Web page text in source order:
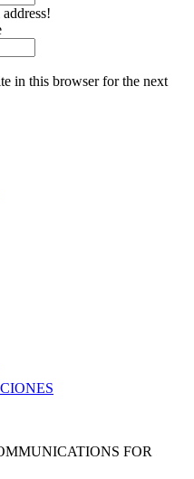
in this browser for the next
FOR